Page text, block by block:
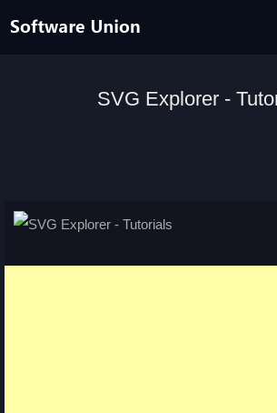
SVG Explorer -